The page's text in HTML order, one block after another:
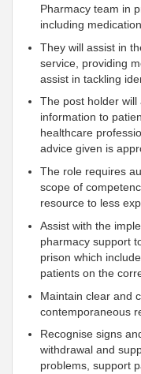
Pharmacy team in
including
They will assist in
service, providing
assist in tackling
The post holder
information to
healthcare
advice given is
The role requires
scope of
resource to less
Assist with the
pharmacy support
prison which
patients on the
Maintain clear and
contemporaneous
Recognise signs
withdrawal and
problems, support